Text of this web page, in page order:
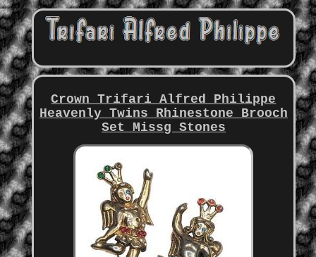
Crown Trifari Alfred Philippe
Heavenly Twins Rhinestone Brooch
Set Missg Stones